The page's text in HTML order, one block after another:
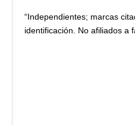
“Independientes; marcas
identificación. No afiliados a